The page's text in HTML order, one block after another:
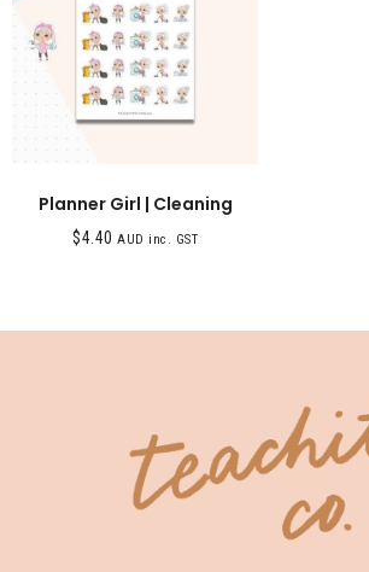
Planner Girl | Cleaning
$4.40 AUD inc. GST